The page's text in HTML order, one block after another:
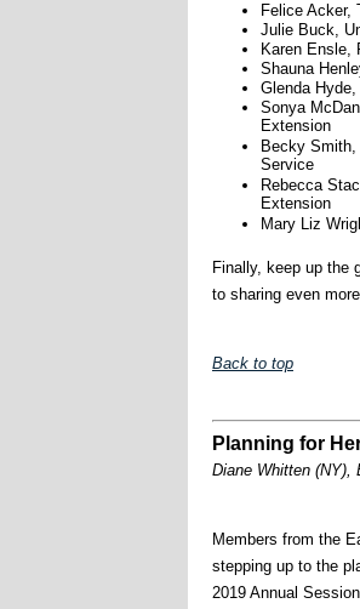
Felice Acker,
Julie Buck,
Karen Ensle,
Shauna
Glenda
Sonya
Extension
Becky
Service
Rebecca
Extension
Mary Liz
Finally, keep up the
to sharing even
Back to top
Planning for
Diane Whitten (NY),
Members from the
stepping up to the
2019 Annual